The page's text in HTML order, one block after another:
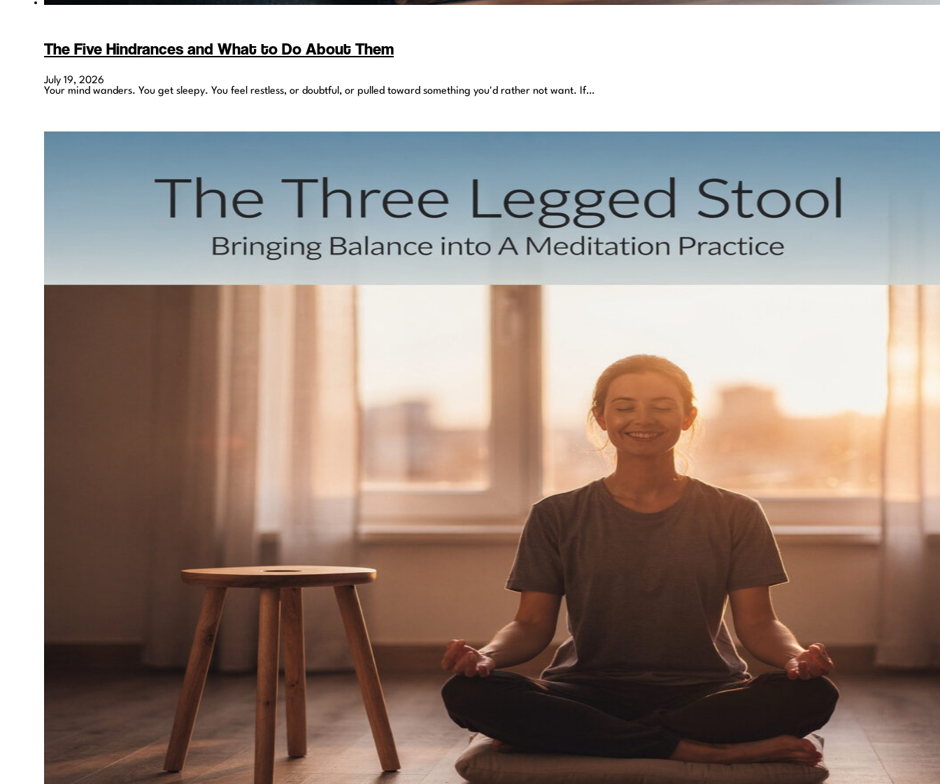
The Five Hindrances and What to Do About Them
July 19, 2026
Your mind wanders. You get sleepy. You feel restless, or doubtful, or pulled toward something you'd rather not want. If…